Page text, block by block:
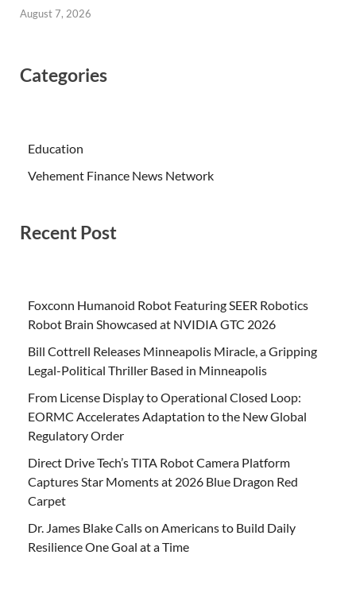
August 7, 2026
Categories
Education
Vehement Finance News Network
Recent Post
Foxconn Humanoid Robot Featuring SEER Robotics
Robot Brain Showcased at NVIDIA GTC 2026
Bill Cottrell Releases Minneapolis Miracle, a Gripping
Legal-Political Thriller Based in Minneapolis
From License Display to Operational Closed Loop:
EORMC Accelerates Adaptation to the New Global
Regulatory Order
Direct Drive Tech’s TITA Robot Camera Platform
Captures Star Moments at 2026 Blue Dragon Red
Carpet
Dr. James Blake Calls on Americans to Build Daily
Resilience One Goal at a Time